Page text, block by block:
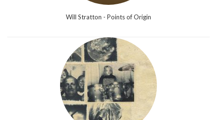
Will Stratton - Points of Origin